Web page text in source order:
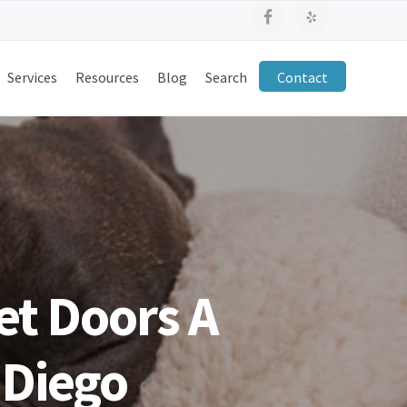
Services Resources Blog Search Contact
Doors A